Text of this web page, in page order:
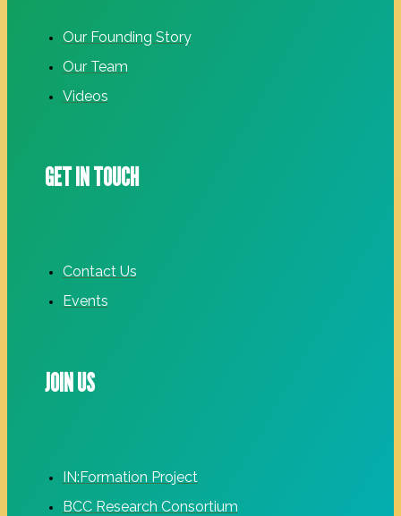
Our Founding Story
Our Team
Videos
GET IN TOUCH
Contact Us
Events
JOIN US
IN:Formation Project
BCC Research Consortium